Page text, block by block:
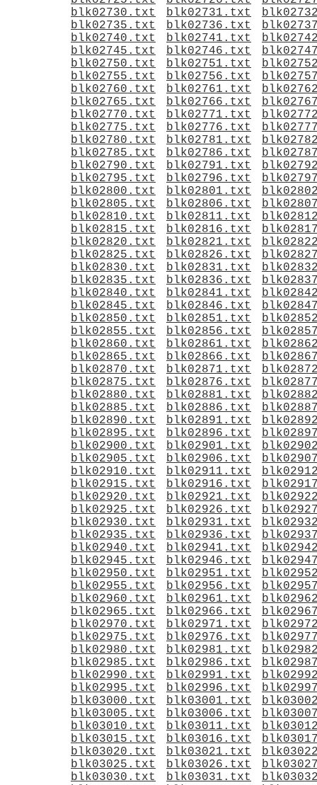
blk02730.txt
blk02731.txt
blk02735.txt
blk02736.txt
blk02740.txt
blk02741.txt
blk02745.txt
blk02746.txt
blk02750.txt
blk02751.txt
blk02755.txt
blk02756.txt
blk02760.txt
blk02761.txt
blk02765.txt
blk02766.txt
blk02770.txt
blk02771.txt
blk02775.txt
blk02776.txt
blk02780.txt
blk02781.txt
blk02785.txt
blk02786.txt
blk02790.txt
blk02791.txt
blk02795.txt
blk02796.txt
blk02800.txt
blk02801.txt
blk02805.txt
blk02806.txt
blk02810.txt
blk02811.txt
blk02815.txt
blk02816.txt
blk02820.txt
blk02821.txt
blk02825.txt
blk02826.txt
blk02830.txt
blk02831.txt
blk02835.txt
blk02836.txt
blk02840.txt
blk02841.txt
blk02845.txt
blk02846.txt
blk02850.txt
blk02851.txt
blk02855.txt
blk02856.txt
blk02860.txt
blk02861.txt
blk02865.txt
blk02866.txt
blk02870.txt
blk02871.txt
blk02875.txt
blk02876.txt
blk02880.txt
blk02881.txt
blk02885.txt
blk02886.txt
blk02890.txt
blk02891.txt
blk02895.txt
blk02896.txt
blk02900.txt
blk02901.txt
blk02905.txt
blk02906.txt
blk02910.txt
blk02911.txt
blk02915.txt
blk02916.txt
blk02920.txt
blk02921.txt
blk02925.txt
blk02926.txt
blk02930.txt
blk02931.txt
blk02935.txt
blk02936.txt
blk02940.txt
blk02941.txt
blk02945.txt
blk02946.txt
blk02950.txt
blk02951.txt
blk02955.txt
blk02956.txt
blk02960.txt
blk02961.txt
blk02965.txt
blk02966.txt
blk02970.txt
blk02971.txt
blk02975.txt
blk02976.txt
blk02980.txt
blk02981.txt
blk02985.txt
blk02986.txt
blk02990.txt
blk02991.txt
blk02995.txt
blk02996.txt
blk03000.txt
blk03001.txt
blk03005.txt
blk03006.txt
blk03010.txt
blk03011.txt
blk03015.txt
blk03016.txt
blk03020.txt
blk03021.txt
blk03025.txt
blk03026.txt
blk03030.txt
blk03031.txt